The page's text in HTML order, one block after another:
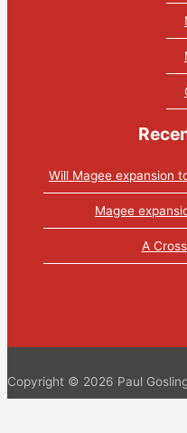
Will Magee expansion
Magee
A
Copyright © 2026 Paul